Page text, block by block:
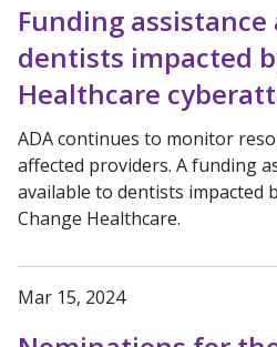
Funding
dentists impacted
Healthcare
ADA continues to monitor
affected providers. A funding
available to dentists impacted
Change Healthcare.
Mar 15, 2024